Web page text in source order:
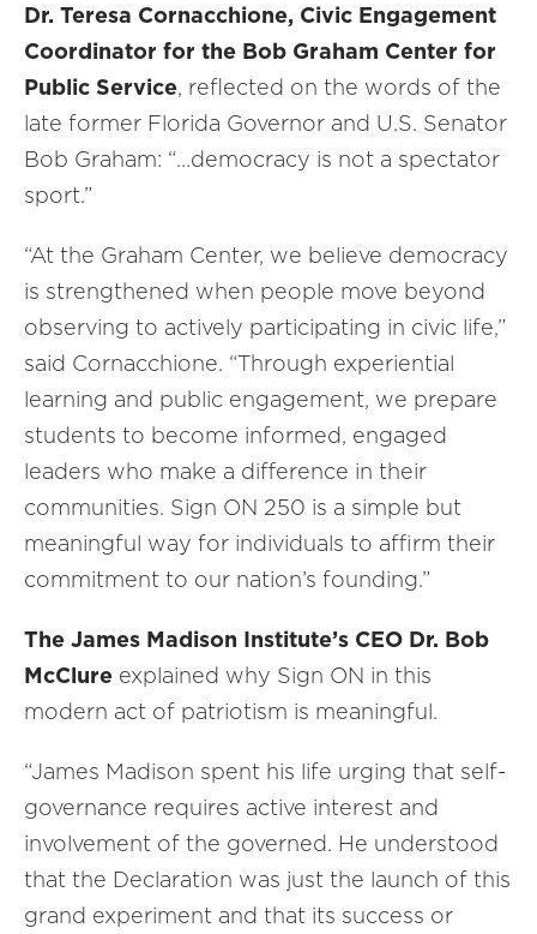
Dr. Teresa Cornacchione, Civic Engagement
Coordinator for the Bob Graham Center for
Public Service, reflected on the words of the
late former Florida Governor and U.S. Senator
Bob Graham: “…democracy is not a spectator
sport.”
“At the Graham Center, we believe democracy
is strengthened when people move beyond
observing to actively participating in civic life,”
said Cornacchione. “Through experiential
learning and public engagement, we prepare
students to become informed, engaged
leaders who make a difference in their
communities. Sign ON 250 is a simple but
meaningful way for individuals to affirm their
commitment to our nation’s founding.”
The James Madison Institute’s CEO Dr. Bob
McClure explained why Sign ON in this
modern act of patriotism is meaningful.
“James Madison spent his life urging that self-
governance requires active interest and
involvement of the governed. He understood
that the Declaration was just the launch of this
grand experiment and that its success or